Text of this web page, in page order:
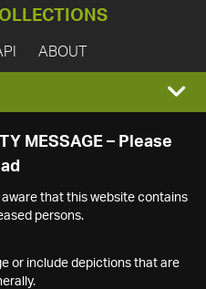
ABOUT
MESSAGE – Please
that this website contains
persons.
or include depictions that are